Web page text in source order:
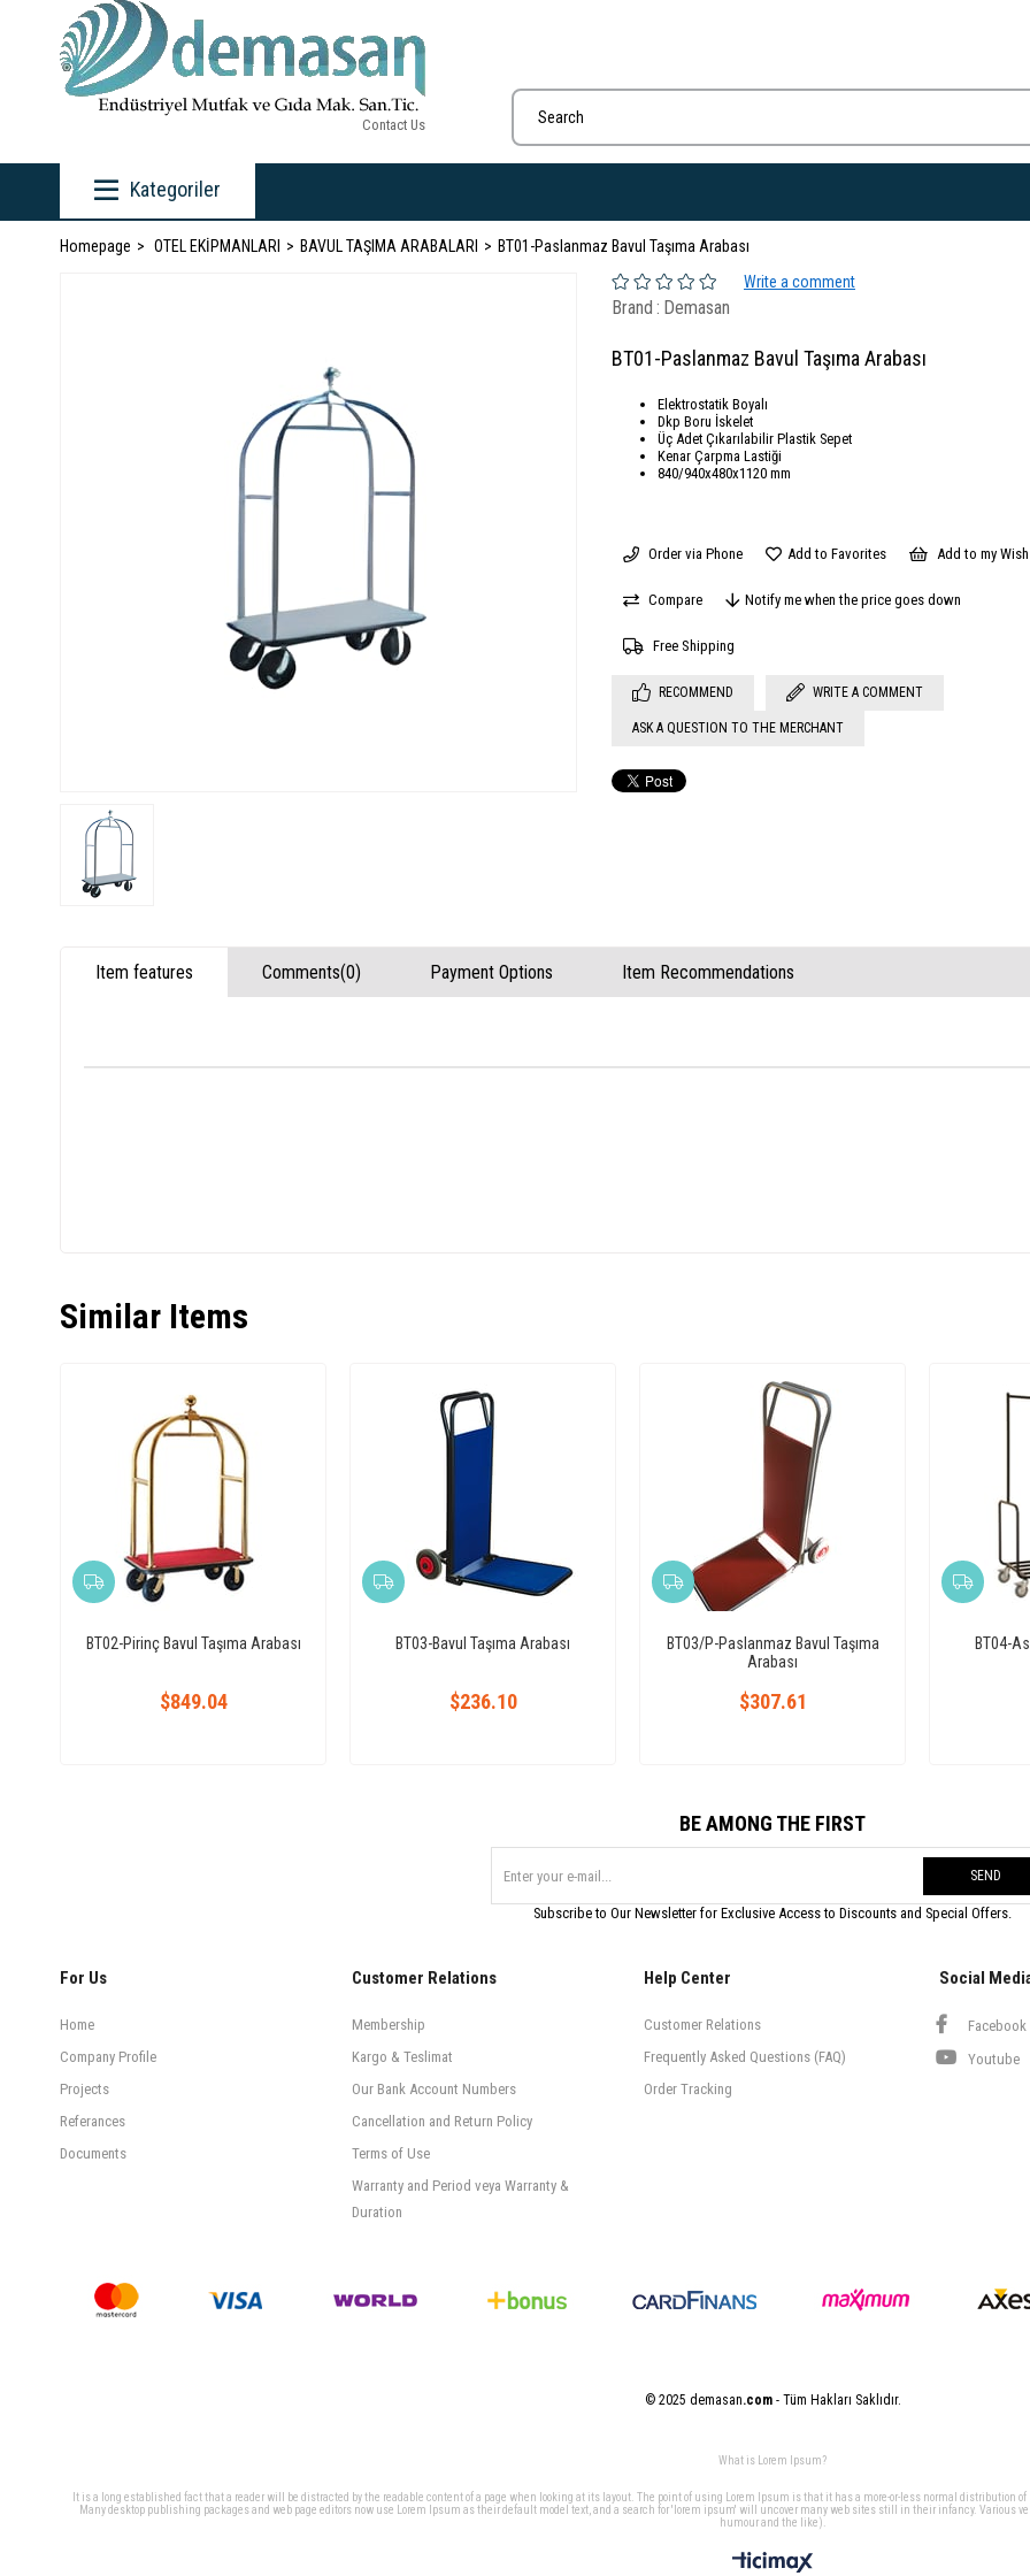
Contact Us
Kategoriler
Homepage OTEL EKİPMANLARI BAVUL TAŞIMA ARABALARI
BT01-Paslanmaz Bavul Taşıma Arabası
Write a comment
Brand : Demasan
BT01-Paslanmaz Bavul Taşıma Arabası
Elektrostatik Boyalı
Dkp Boru İskelet
Üç Adet Çıkarılabilir Plastik Sepet
Kenar Çarpma Lastiği
840/940x480x1120 mm
Order via Phone Add to Favorites Add to my
Compare Notify me when the price goes down
Free Shipping
RECOMMEND WRITE A COMMENT
ASK A QUESTION TO THE MERCHANT
Item features Comments(0) Payment Options Item Recommendations
Similar Items
BT02-Pirinç Bavul Taşıma Arabası
$849.04
BT03-Bavul Taşıma Arabası
$236.10
BT03/P-Paslanmaz Bavul Taşıma
Arabası
$307.61
BT04-
BE AMONG THE FIRST
SEND
Subscribe to Our Newsletter for Exclusive Access to Discounts and Special Offers.
For Us
Home
Company Profile
Projects
Referances
Documents
Customer Relations
Membership
Kargo & Teslimat
Our Bank Account Numbers
Cancellation and Return Policy
Terms of Use
Warranty and Period veya Warranty &
Duration
Help Center
Customer Relations
Frequently Asked Questions (FAQ)
Order Tracking
Social
Facebook
Youtube
© 2025 demasan.com- Tüm Hakları Saklıdır.
What is Lorem Ipsum?
It is a long established fact that a reader will be distracted by the readable content of a page when looking at its layout. The point of using Lorem Ipsum is that it has a more-or-less normal distribution
Many desktop publishing packages and web page editors now use Lorem Ipsum as their default model text, and a search for 'lorem ipsum' will uncover many web sites still in their infancy. Various
humour and the like).